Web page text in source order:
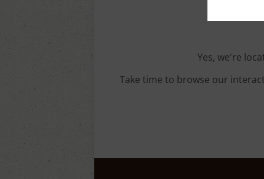
Yes, we're
Take time to browse our